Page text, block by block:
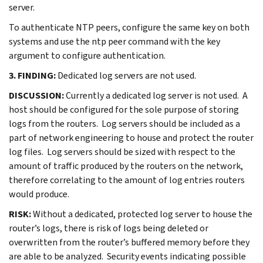
server.
To authenticate NTP peers, configure the same key on both
systems and use the ntp peer command with the key
argument to configure authentication.
3. FINDING:Dedicated log servers are not used.
DISCUSSION:Currently a dedicated log server is not used. A
host should be configured for the sole purpose of storing
logs from the routers. Log servers should be included as a
part of network engineering to house and protect the router
log files. Log servers should be sized with respect to the
amount of traffic produced by the routers on the network,
therefore correlating to the amount of log entries routers
would produce.
RISK:Without a dedicated, protected log server to house the
router’s logs, there is risk of logs being deleted or
overwritten from the router’s buffered memory before they
are able to be analyzed. Security events indicating possible